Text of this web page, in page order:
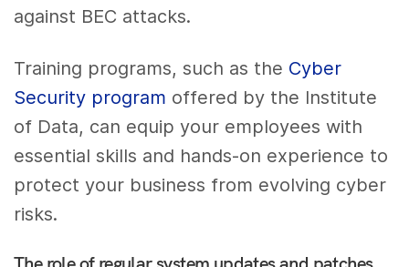
against BEC attacks.
Training programs, such as the Cyber
Security program offered by the Institute
of Data, can equip your employees with
essential skills and hands-on experience to
protect your business from evolving cyber
risks.